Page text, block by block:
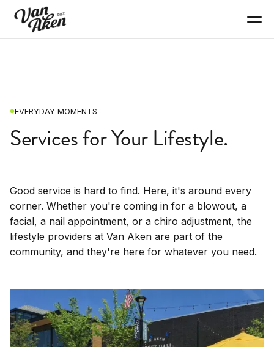
EVERYDAY MOMENTS
Services for Your Lifestyle.
Good service is hard to find. Here, it's around every
corner. Whether you're coming in for a blowout, a
facial, a nail appointment, or a chiro adjustment, the
lifestyle providers at Van Aken are part of the
community, and they're here for whatever you need.